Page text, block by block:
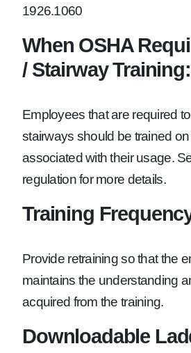
1926.1060
When OSHA
/ Stairway Training:
Employees that are required
stairways should be trained
associated with their usage.
regulation for more details.
Training
Provide retraining so that the
maintains the understanding
acquired from the training.
Downloadable